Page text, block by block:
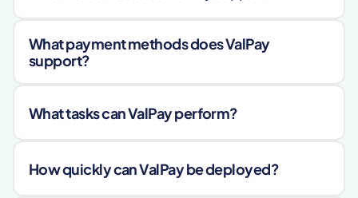
What tasks can ValPay perform?
How quickly can ValPay be deployed?
What payment methods does ValPay
support?